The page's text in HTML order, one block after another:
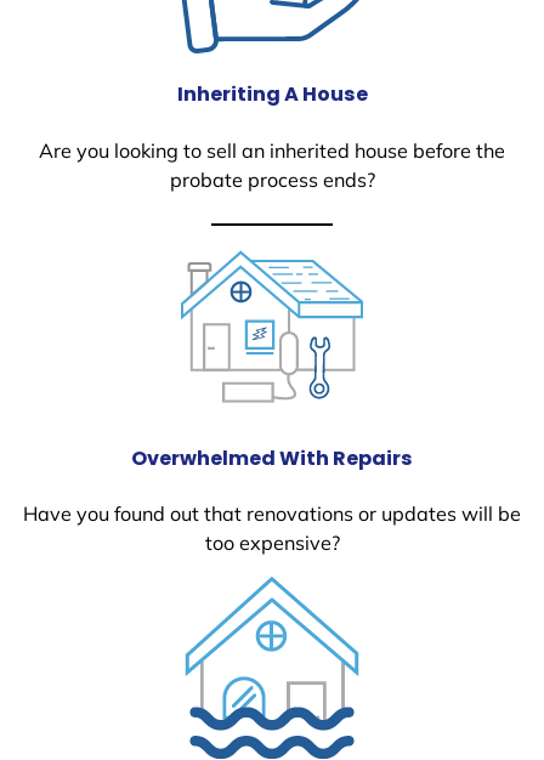
Inheriting A House
Are you looking to sell an inherited house before the
probate process ends?
Overwhelmed With Repairs
Have you found out that renovations or updates will be
too expensive?